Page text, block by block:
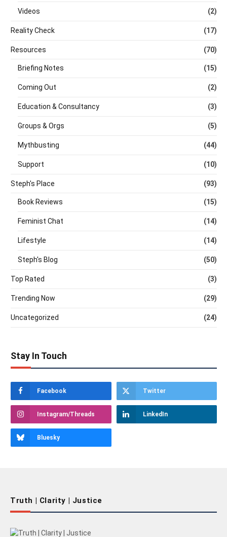
Videos (2)
Reality Check (17)
Resources (70)
Briefing Notes (15)
Coming Out (2)
Education & Consultancy (3)
Groups & Orgs (5)
Mythbusting (44)
Support (10)
Steph's Place (93)
Book Reviews (15)
Feminist Chat (14)
Lifestyle (14)
Steph's Blog (50)
Top Rated (3)
Trending Now (29)
Uncategorized (24)
Stay In Touch
Facebook Twitter
Instagram/Threads LinkedIn
Bluesky
Truth | Clarity | Justice